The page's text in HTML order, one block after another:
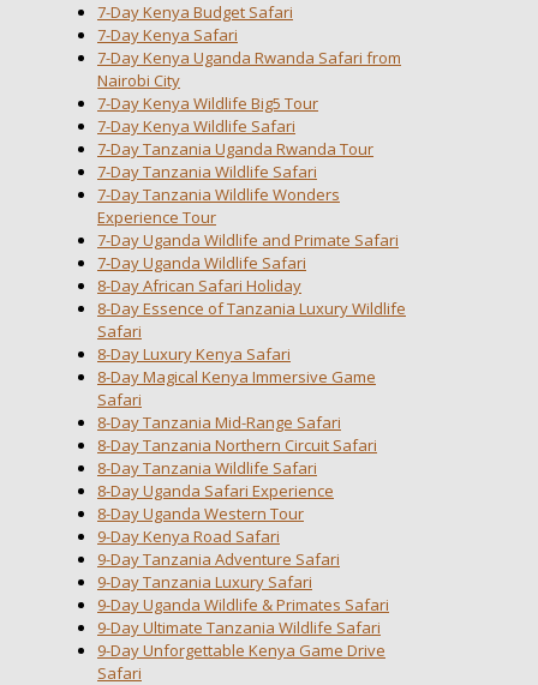
7-Day Kenya Budget Safari
7-Day Kenya Safari
7-Day Kenya Uganda Rwanda Safari from
Nairobi City
7-Day Kenya Wildlife Big5 Tour
7-Day Kenya Wildlife Safari
7-Day Tanzania Uganda Rwanda Tour
7-Day Tanzania Wildlife Safari
7-Day Tanzania Wildlife Wonders
Experience Tour
7-Day Uganda Wildlife and Primate Safari
7-Day Uganda Wildlife Safari
8-Day African Safari Holiday
8-Day Essence of Tanzania Luxury Wildlife
Safari
8-Day Luxury Kenya Safari
8-Day Magical Kenya Immersive Game
Safari
8-Day Tanzania Mid-Range Safari
8-Day Tanzania Northern Circuit Safari
8-Day Tanzania Wildlife Safari
8-Day Uganda Safari Experience
8-Day Uganda Western Tour
9-Day Kenya Road Safari
9-Day Tanzania Adventure Safari
9-Day Tanzania Luxury Safari
9-Day Uganda Wildlife & Primates Safari
9-Day Ultimate Tanzania Wildlife Safari
9-Day Unforgettable Kenya Game Drive
Safari